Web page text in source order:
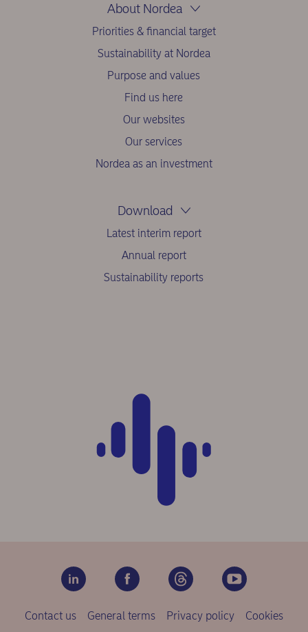
About Nordea
Priorities & financial target
Sustainability at Nordea
Purpose and values
Find us here
Our websites
Our services
Nordea as an investment
Download
Latest interim report
Annual report
Sustainability reports
Contact us General terms Privacy policy Cookies